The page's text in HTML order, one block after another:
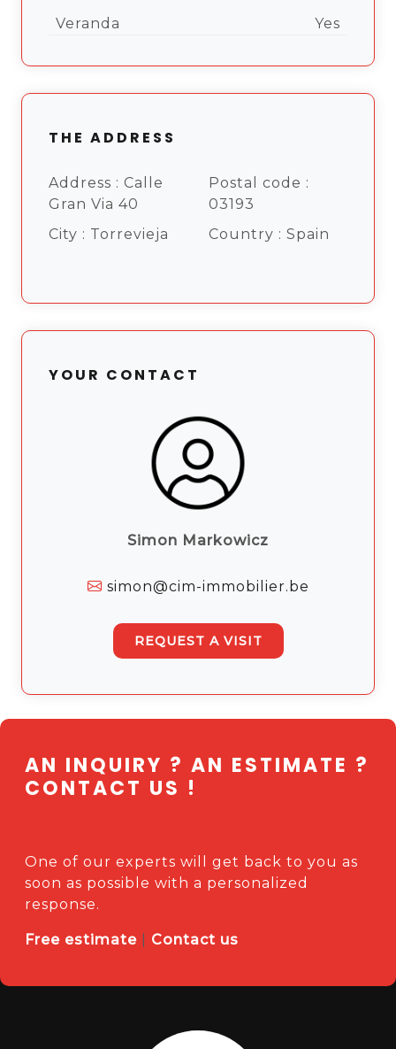
Veranda
Yes
THE ADDRESS
Address : Calle
Gran Via 40
City : Torrevieja
Postal code :
03193
Country : Spain
YOUR CONTACT
Simon Markowicz
simon@cim-immobilier.be
REQUEST A VISIT
AN INQUIRY ? AN ESTIMATE ?
CONTACT US !
One of our experts will get back to you as
soon as possible with a personalized
response.
Free estimate Contact us